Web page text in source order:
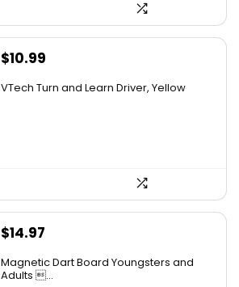
Original
$10.99
VTech Turn and Learn Driver, Yellow
$14.97
Magnetic Dart Board Youngsters and
Adults ...